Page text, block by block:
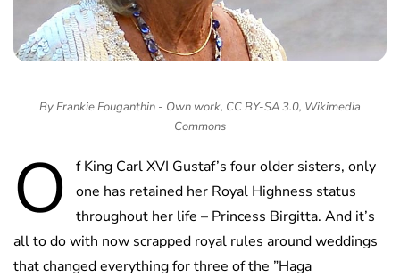
By Frankie Fouganthin - Own work, CC BY-SA 3.0, Wikimedia
Commons
O
f King Carl XVI Gustaf’s four older sisters, only
one has retained her Royal Highness status
throughout her life – Princess Birgitta. And it’s
all to do with now scrapped royal rules around weddings
that changed everything for three of the ”Haga